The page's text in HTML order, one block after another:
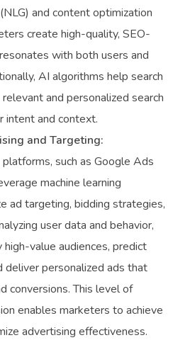
and content optimization
create high-quality, SEO-
with both users and
AI algorithms help search
and personalized search
intent and context.
and Targeting:
such as Google Ads
machine learning
ad targeting, bidding strategies,
user data and behavior,
value audiences, predict
deliver personalized ads that
conversions. This level of
enables marketers to achieve
advertising effectiveness.